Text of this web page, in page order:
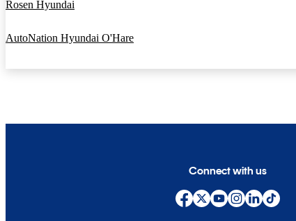
Rosen Hyundai
AutoNation Hyundai O'Hare
Connect with us